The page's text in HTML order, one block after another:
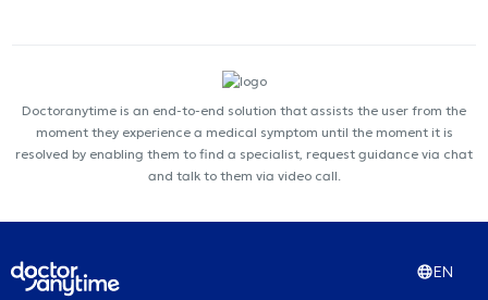
Doctoranytime is an end-to-end solution that assists the user from the
moment they experience a medical symptom until the moment it is
resolved by enabling them to find a specialist, request guidance via chat
and talk to them via video call.
EN